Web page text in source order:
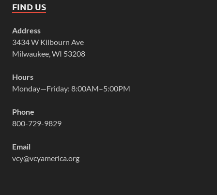
FIND US
Address
3434 W Kilbourn Ave
Milwaukee, WI 53208
Hours
Monday—Friday: 8:00AM–5:00PM
Phone
800-729-9829
Email
vcy@vcyamerica.org